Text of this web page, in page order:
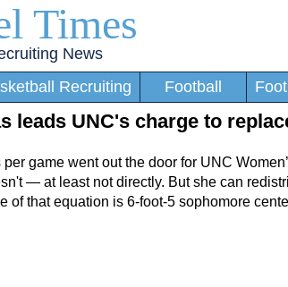
Times
News
Recruiting Football
leads UNC's charge to
game went out the door for UNC
— at least not directly. But she can
of that equation is 6-foot-5 sophomore